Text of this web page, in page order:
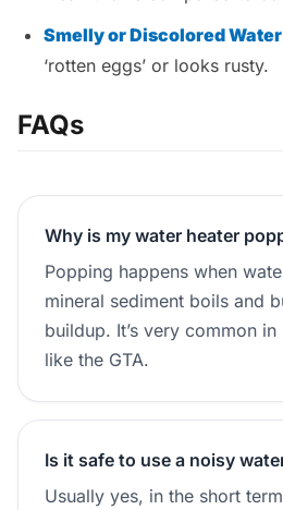
Smelly or Discolored Water
‘rotten eggs’ or looks rusty.
FAQs
Why is my water heater
Popping happens when
mineral sediment boils and
buildup. It’s very common
like the GTA.
Is it safe to use a noisy
Usually yes, in the short